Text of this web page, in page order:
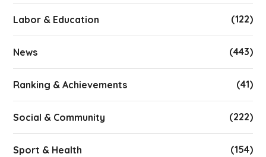
Labor & Education (122)
News (443)
Ranking & Achievements (41)
Social & Community (222)
Sport & Health (154)